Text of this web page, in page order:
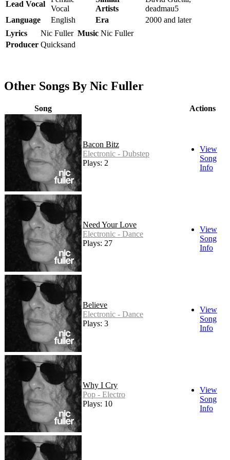
Lead Vocal
Vocal
Artists
deadmau5
Language
English Era
2000 and later
Lyrics
Nic Fuller Music Nic Fuller
Producer Quicksand
Other Songs By Nic Fuller
Song Actions
Bacon Bitz
Electronic - Dubstep
Plays: 2
View
Song
Info
Need Your Love
Electronic - Dance
Plays: 27
View
Song
Info
Believe
Electronic - Dance
Plays: 3
View
Song
Info
Why I Cry
Pop - Electro
Plays: 10
View
Song
Info